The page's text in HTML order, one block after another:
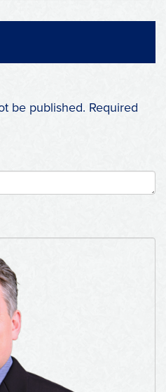
be published. Required